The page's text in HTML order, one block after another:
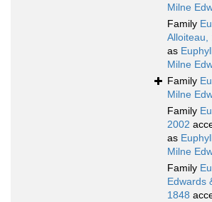
Milne
Family
Alloiteau,
as
Milne
Family
Milne
Family
2002
as
Milne
Family
Edwards
1848